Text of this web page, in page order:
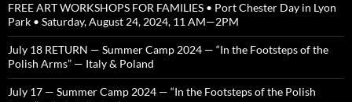
FREE ART WORKSHOPS FOR FAMILIES • Port Chester Day in Lyon
Park • Saturday, August 24, 2024, 11 AM—2PM
July 18 RETURN — Summer Camp 2024 — “In the Footsteps of the
Polish Arms” — Italy & Poland
July 17 — Summer Camp 2024 — “In the Footsteps of the Polish